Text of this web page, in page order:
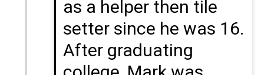
as a helper then tile
setter since he was 16.
After graduating